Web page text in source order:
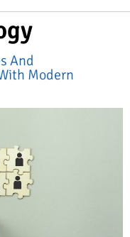
And
Modern